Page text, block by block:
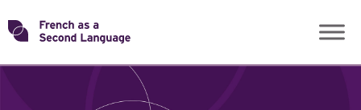
Skip
toTransforming
ROLES